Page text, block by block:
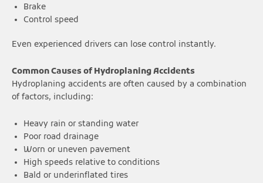
Brake
Control speed
Even experienced drivers can lose control instantly.
Common Causes of Hydroplaning Accidents
Hydroplaning accidents are often caused by a combination
of factors, including:
Heavy rain or standing water
Poor road drainage
Worn or uneven pavement
High speeds relative to conditions
Bald or underinflated tires